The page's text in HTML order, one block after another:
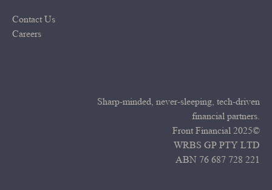
Contact Us
Careers
Sharp-minded, never-sleeping, tech-driven
financial partners.
Front Financial 2025©
WRBS GP PTY LTD
ABN 76 687 728 221